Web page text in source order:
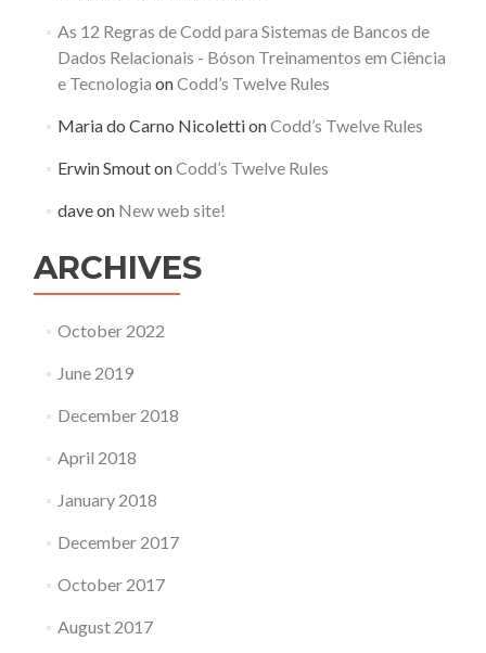
As 12 Regras de Codd para Sistemas de Bancos de
Dados Relacionais - Bóson Treinamentos em Ciência
e Tecnologia onCodd’s Twelve Rules
Maria do Carno NicolettionCodd’s Twelve Rules
Erwin SmoutonCodd’s Twelve Rules
daveon New web site!
ARCHIVES
October 2022
June 2019
December 2018
April 2018
January 2018
December 2017
October 2017
August 2017